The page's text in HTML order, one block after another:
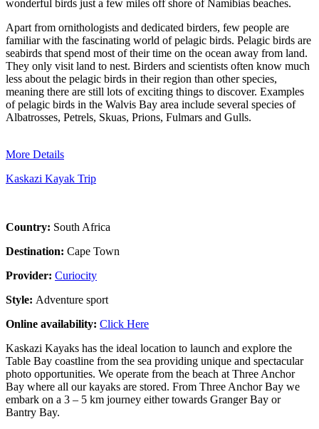
wonderful birds just a few miles off shore of Namibias beaches.
Apart from ornithologists and dedicated birders, few people are
familiar with the fascinating world of pelagic birds. Pelagic birds are
seabirds that spend most of their time on the ocean away from land.
They only visit land to nest. Birders and scientists often know much
less about the pelagic birds in their region than other species,
meaning there are still lots of exciting things to discover. Examples
of pelagic birds in the Walvis Bay area include several species of
Albatrosses, Petrels, Skuas, Prions, Fulmars and Gulls.
More Details
Kaskazi Kayak Trip
Country: South Africa
Destination: Cape Town
Provider: Curiocity
Style: Adventure sport
Online availability: Click Here
Kaskazi Kayaks has the ideal location to launch and explore the
Table Bay coastline from the sea providing unique and spectacular
photo opportunities. We operate from the beach at Three Anchor
Bay where all our kayaks are stored. From Three Anchor Bay we
embark on a 3 – 5 km journey either towards Granger Bay or
Bantry Bay.